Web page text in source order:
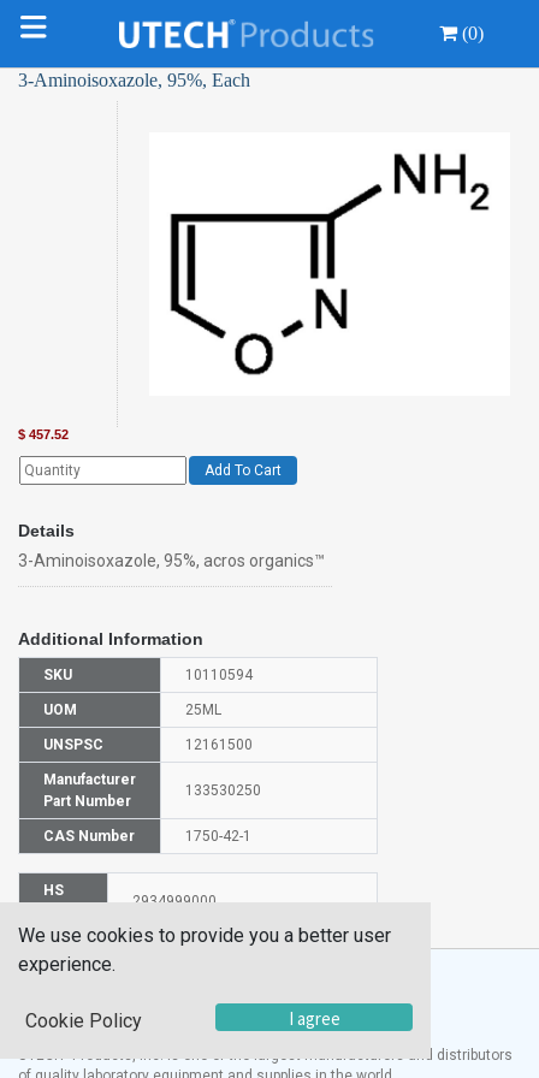
(0)
3-Aminoisoxazole, 95%, Each
$ 457.52
Add To Cart
Details
3-Aminoisoxazole, 95%, acros organics™
Additional Information
SKU 10110594
UOM 25ML
UNSPSC 12161500
Manufacturer
Part Number
133530250
CAS Number 1750-42-1
HS
2934999000
UTECH Products, Inc. is one of the largest manufacturers and distributors
We use cookies to provide you a better user
experience.
Cookie Policy I agree